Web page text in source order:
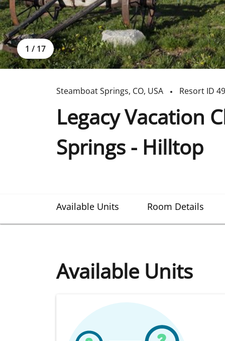
1 / 17
Steamboat Springs, CO, USA Resort ID
Legacy Vacation
Springs - Hilltop
Available Units Room Details
Available Units